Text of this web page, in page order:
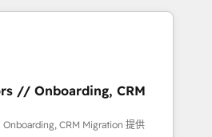
web design, sales
working with tech companies
2002, we are committed to
and developing their
with HubSpot through
and seamless integration of
// Onboarding, CRM
CRM Migration 提供